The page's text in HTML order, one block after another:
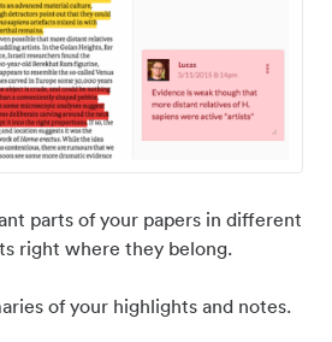
parts of your papers in different
right where they belong.
of your highlights and notes.